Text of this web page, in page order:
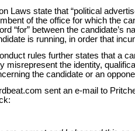
Laws state that “political
of the office for which the
“for” between the candidate’s
is running, in order that
rules further states that a
misrepresent the identity,
the candidate or an
sent an e-mail to